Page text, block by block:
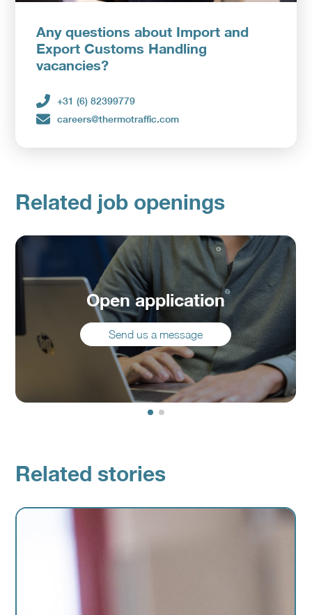
Upload CV
Any questions about Import and
Export Customs Handling
vacancies?
+31 (6) 82399779
careers@thermotraffic.com
Related job openings
Open application
Send us a message
Related stories